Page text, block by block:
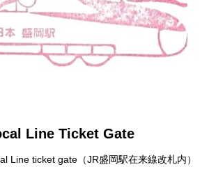
Line Ticket Gate
Line ticket gate（JR盛岡駅在来線改札内）